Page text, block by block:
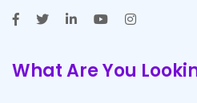
What Are You